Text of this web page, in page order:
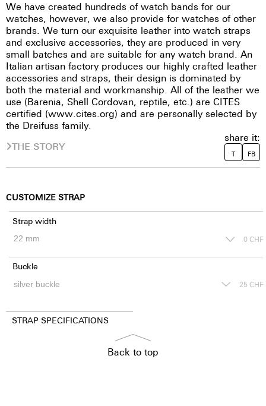
We have created hundreds of watch bands for our
watches, however, we also provide for watches of other
brands. We turn our exquisite leather into watch straps
and exclusive accessories, they are produced in very
small batches and are suitable for any watch brand. An
Italian artisan factory produces our highly crafted leather
accessories and straps, their design is dominated by
both the material and workmanship. All of the leather we
use (Barenia, Shell Cordovan, reptile, etc.) are CITES
certified (www.cites.org) and are personally selected by
the Dreifuss family.
THE STORY
share it:
T FB
CUSTOMIZE STRAP
Strap width
0 CHF
Buckle
25 CHF
STRAP SPECIFICATIONS
Back to top